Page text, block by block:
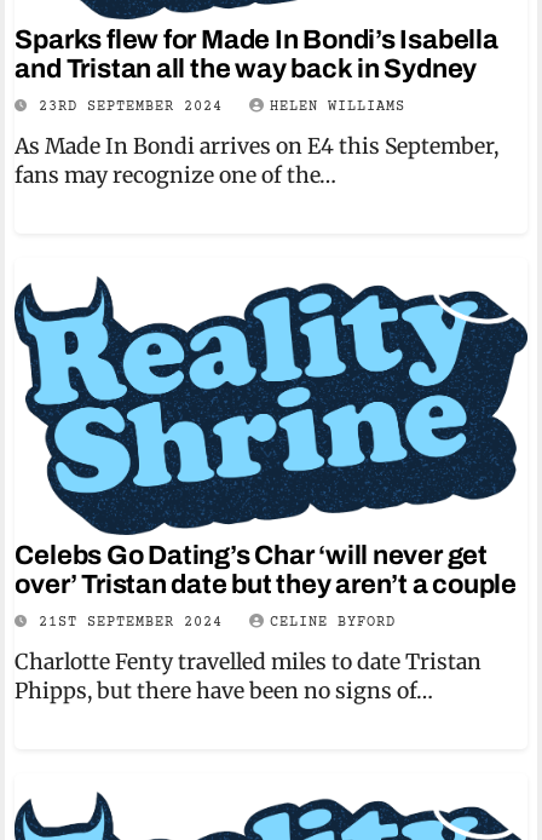
Sparks flew for Made In Bondi’s Isabella
and Tristan all the way back in Sydney
23RD SEPTEMBER 2024 HELEN WILLIAMS
As Made In Bondi arrives on E4 this September,
fans may recognize one of the…
Celebs Go Dating’s Char ‘will never get
over’ Tristan date but they aren’t a couple
21ST SEPTEMBER 2024 CELINE BYFORD
Charlotte Fenty travelled miles to date Tristan
Phipps, but there have been no signs of…